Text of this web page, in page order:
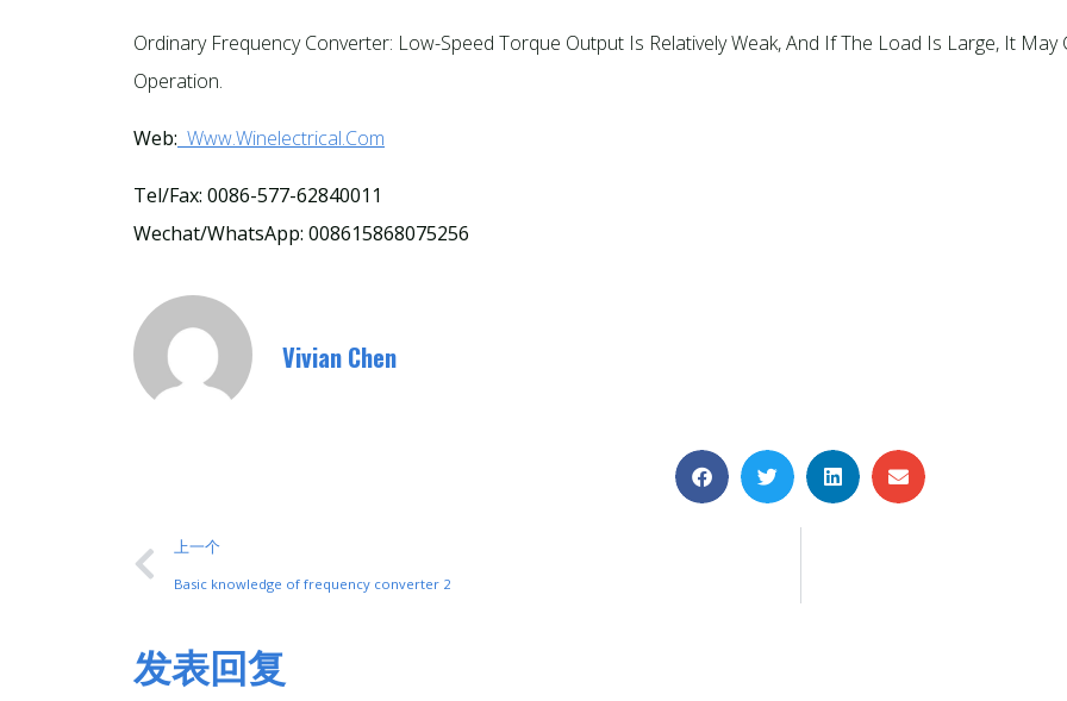
Ordinary Frequency Converter: Low-Speed Torque Output Is Relatively Weak, And If The Load Is Large, It
Operation.
Web: Www.winelectrical.com
Tel/Fax: 0086-577-62840011
Wechat/WhatsApp: 008615868075256
Vivian Chen
上一个
Basic knowledge of frequency converter 2
发表回复